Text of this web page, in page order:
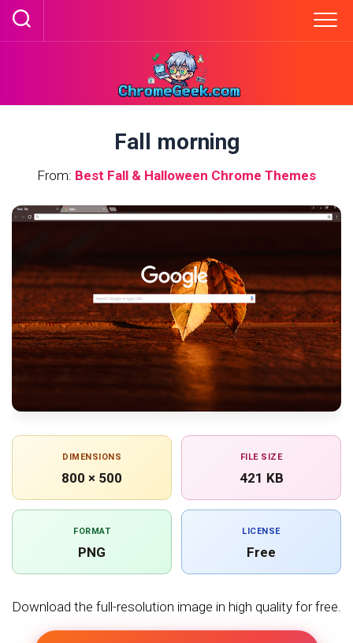
Skip
Fall morning
From: Best Fall & Halloween Chrome Themes
DIMENSIONS
800 × 500
FILE SIZE
421 KB
FORMAT
PNG
LICENSE
Free
Download the full-resolution image in high quality for free.